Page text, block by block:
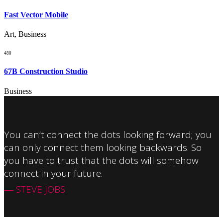
Fast Vector Mobile
Art, Business
480
67B Construction Studio
Business
You can’t connect the dots looking forward; you
can only connect them looking backwards. So
you have to trust that the dots will somehow
connect in your future.
― STEVE JOBS